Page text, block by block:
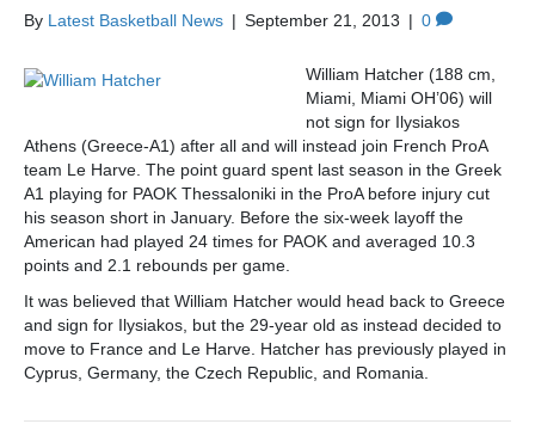
By Latest Basketball News | September 21, 2013 | 0
William Hatcher (188 cm,
Miami, Miami OH’06) will
not sign for Ilysiakos
Athens (Greece-A1) after all and will instead join French ProA
team Le Harve. The point guard spent last season in the Greek
A1 playing for PAOK Thessaloniki in the ProA before injury cut
his season short in January. Before the six-week layoff the
American had played 24 times for PAOK and averaged 10.3
points and 2.1 rebounds per game.
It was believed that William Hatcher would head back to Greece
and sign for Ilysiakos, but the 29-year old as instead decided to
move to France and Le Harve. Hatcher has previously played in
Cyprus, Germany, the Czech Republic, and Romania.